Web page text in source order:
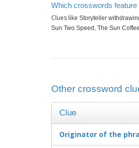
Which crosswords
Clues like Storyteller
Sun Two Speed, The Sun
Other crossword
Clue
Originator of the